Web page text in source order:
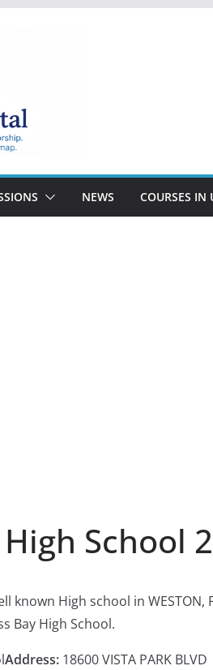
NEWS COURSES IN
School
known High school in
Bay High School.
Address: 18600 VISTA PARK BLVD